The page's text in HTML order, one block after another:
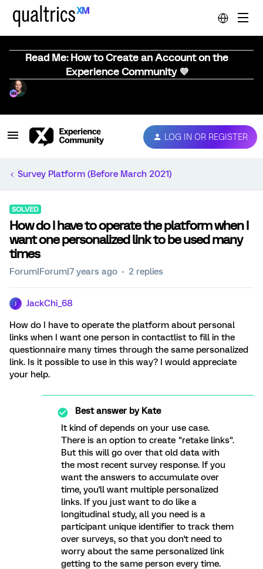
Read Me: How to Create an Account on the
Experience Community 💜
LOG IN OR REGISTER
Survey Platform (Before March 2021)
SOLVED
How do I have to operate the platform when I
want one personalized link to be used many
times
Forum|Forum|7 years ago 2 replies
JackChi_68
How do I have to operate the platform about personal
links when I want one person in contactlist to fill in the
questionnaire many times through the same personalized
link. Is it possible to use in this way? I would appreciate
your help.
Best answer byKate
It kind of depends on your use case.
There is an option to create "retake links".
But this will go over that old data with
the most recent survey response. If you
want the answers to accumulate over
time, you'll want multiple personalized
links. If you just want to do like a
longitudinal study, all you need is a
participant unique identifier to track them
over surveys, so that you don't need to
worry about the same personalized link
getting to the same person every time.